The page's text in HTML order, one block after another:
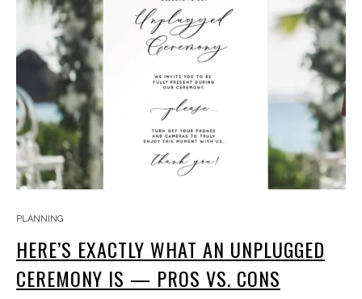
PLANNING
HERE’S EXACTLY WHAT AN UNPLUGGED
CEREMONY IS — PROS VS. CONS